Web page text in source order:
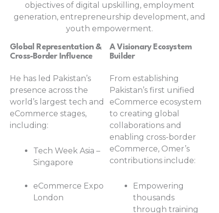
objectives of digital upskilling, employment
generation, entrepreneurship development, and
youth empowerment.
Global Representation &
Cross-Border Influence
He has led Pakistan’s
presence across the
world’s largest tech and
eCommerce stages,
including:
Tech Week Asia –
Singapore
eCommerce Expo
London
A Visionary Ecosystem
Builder
From establishing
Pakistan’s first unified
eCommerce ecosystem
to creating global
collaborations and
enabling cross-border
eCommerce, Omer’s
contributions include:
Empowering
thousands
through training